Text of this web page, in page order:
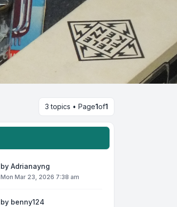
3 topics • Page1of1
by Adrianayng
Mon Mar 23, 2026 7:38 am
by benny124